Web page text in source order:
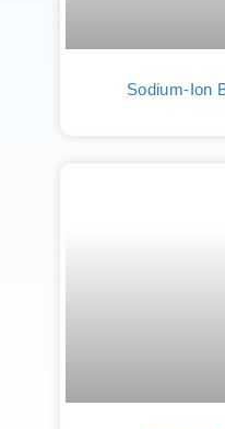
Sodium-Ion